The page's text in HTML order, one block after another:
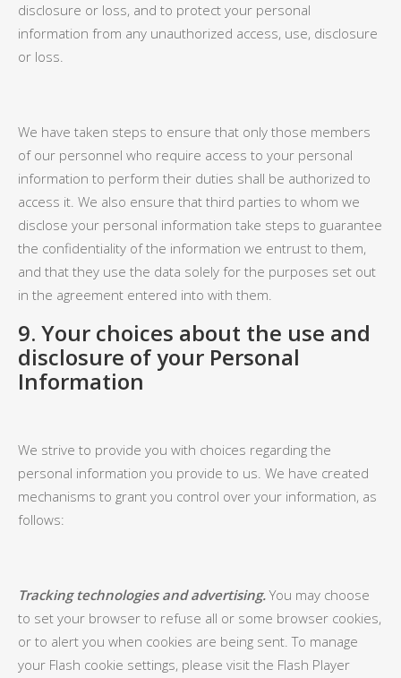
disclosure or loss, and to protect your personal
information from any unauthorized access, use, disclosure
or loss.
We have taken steps to ensure that only those members
of our personnel who require access to your personal
information to perform their duties shall be authorized to
access it. We also ensure that third parties to whom we
disclose your personal information take steps to guarantee
the confidentiality of the information we entrust to them,
and that they use the data solely for the purposes set out
in the agreement entered into with them.
9. Your choices about the use and
disclosure of your Personal
Information
We strive to provide you with choices regarding the
personal information you provide to us. We have created
mechanisms to grant you control over your information, as
follows:
Tracking technologies and advertising.You may choose
to set your browser to refuse all or some browser cookies,
or to alert you when cookies are being sent. To manage
your Flash cookie settings, please visit the Flash Player